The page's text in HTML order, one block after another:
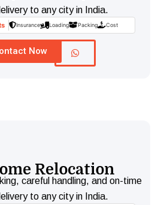
to any city in India.
Insurance Loading Packing Cost
Now
Relocation
careful handling, and on-time
to any city in India.